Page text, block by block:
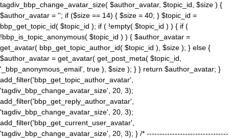
tagdiv_bbp_change_avatar_size( $author_avatar, $topic_id, $size ) {
$author_avatar = ''; if ($size == 14) { $size = 40; } $topic_id =
bbp_get_topic_id( $topic_id ); if ( !empty( $topic_id ) ) { if (
!bbp_is_topic_anonymous( $topic_id ) ) { $author_avatar =
get_avatar( bbp_get_topic_author_id( $topic_id ), $size ); } else {
$author_avatar = get_avatar( get_post_meta( $topic_id,
'_bbp_anonymous_email', true ), $size ); } } return $author_avatar; }
add_filter('bbp_get_topic_author_avatar',
'tagdiv_bbp_change_avatar_size', 20, 3);
add_filter('bbp_get_reply_author_avatar',
'tagdiv_bbp_change_avatar_size', 20, 3);
add_filter('bbp_get_current_user_avatar',
'tagdiv_bbp_change_avatar_size', 20, 3); } /* --------------------------------